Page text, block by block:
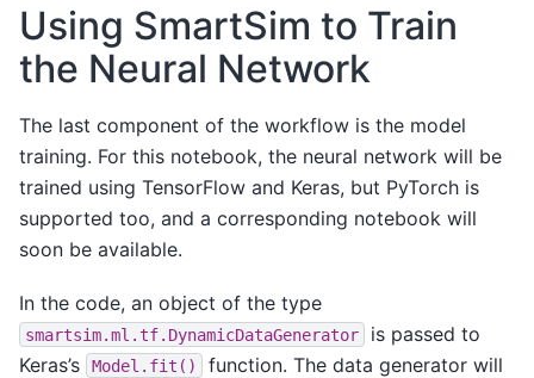
Using SmartSim to Train
the Neural Network
The last component of the workflow is the model
training. For this notebook, the neural network will be
trained using TensorFlow and Keras, but PyTorch is
supported too, and a corresponding notebook will
soon be available.
In the code, an object of the type
smartsim.ml.tf.DynamicDataGenerator
is passed to
Keras’s
Model.fit()
function. The data generator will